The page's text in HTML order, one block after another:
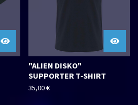
"ALIEN DISKO"
SUPPORTER T-SHIRT
35,00€